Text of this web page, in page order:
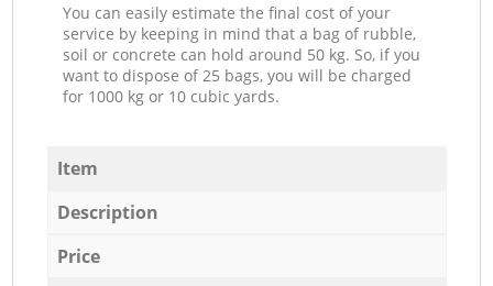
You can easily estimate the final cost of your
service by keeping in mind that a bag of rubble,
soil or concrete can hold around 50 kg. So, if you
want to dispose of 25 bags, you will be charged
for 1000 kg or 10 cubic yards.
Item
Description
Price